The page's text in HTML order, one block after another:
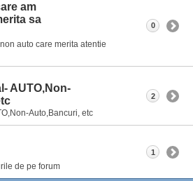
am
sa
auto care merita atentie
0
AUTO,Non-
Auto,Bancuri, etc
2
de pe forum
1